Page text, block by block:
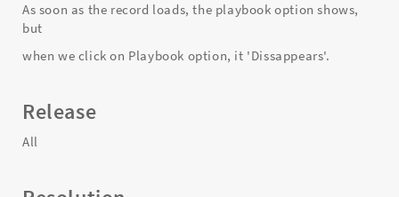
As soon as the record loads, the playbook option shows,
but
when we click on Playbook option, it 'Dissappears'.
Release
All